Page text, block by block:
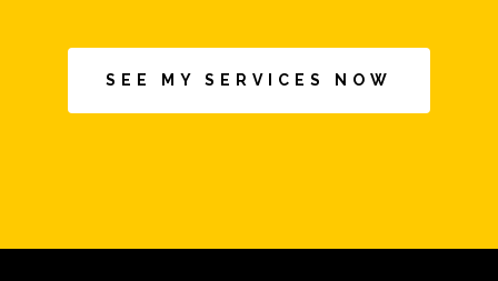
SEE MY SERVICES NOW